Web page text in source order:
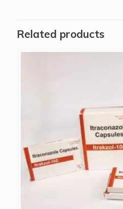
Related products